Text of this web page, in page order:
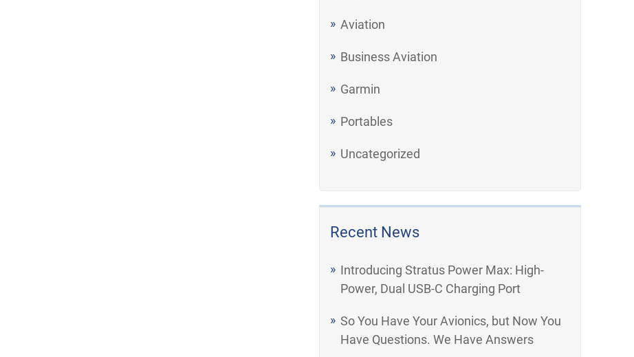
Aviation
Business Aviation
Garmin
Portables
Uncategorized
Recent News
Introducing Stratus Power Max: High-
Power, Dual USB-C Charging Port
So You Have Your Avionics, but Now You
Have Questions. We Have Answers